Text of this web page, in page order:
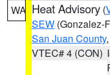
WA Heat Advisory (
SEW (Gonzalez-
San Juan County
VTEC# 4 (CON)